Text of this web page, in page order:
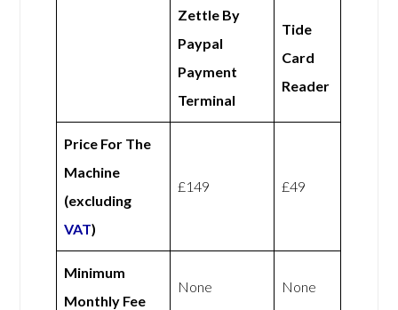
Zettle By
Paypal
Payment
Terminal
Tide
Card
Reader
Price For The
Machine
(excluding
VAT)
£149 £49
Minimum
Monthly Fee
None None